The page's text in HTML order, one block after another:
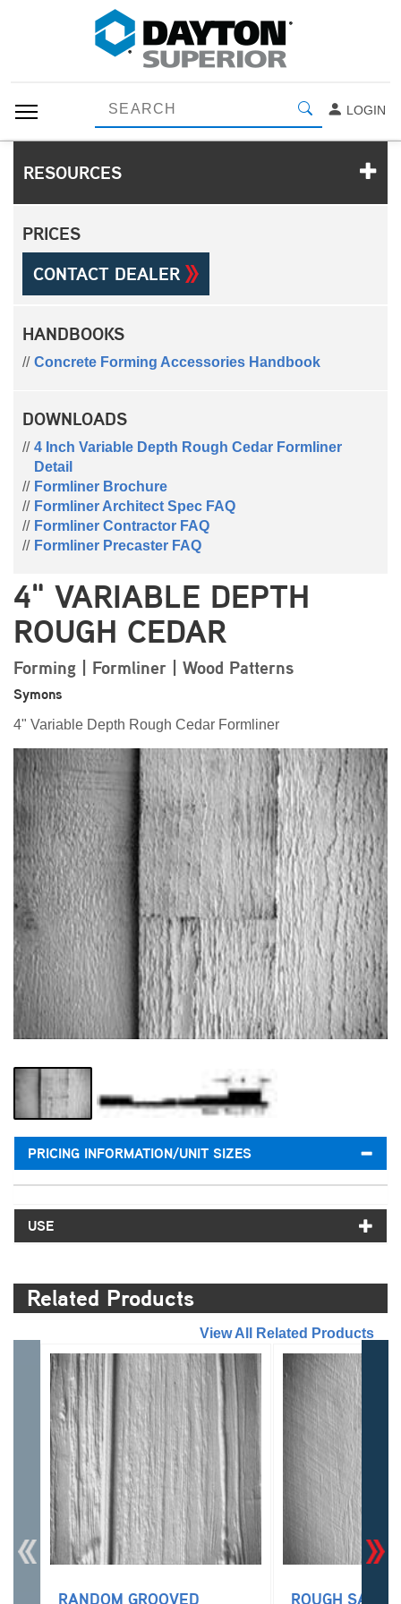
LOGIN
RESOURCES
PRICES
CONTACT DEALER
HANDBOOKS
Concrete Forming Accessories Handbook
DOWNLOADS
4 Inch Variable Depth Rough Cedar Formliner
Detail
Formliner Brochure
Formliner Architect Spec FAQ
Formliner Contractor FAQ
Formliner Precaster FAQ
4" VARIABLE DEPTH
ROUGH CEDAR
Forming | Formliner | Wood Patterns
Symons
4" Variable Depth Rough Cedar Formliner
PRICING INFORMATION/UNIT SIZES
USE
Related Products
View All Related Products
RANDOM GROOVED ROUGH SAWN